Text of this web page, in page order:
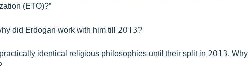
(ETO)?”
did Erdogan work with him till 2013?
identical religious philosophies until their split in 2013. Why